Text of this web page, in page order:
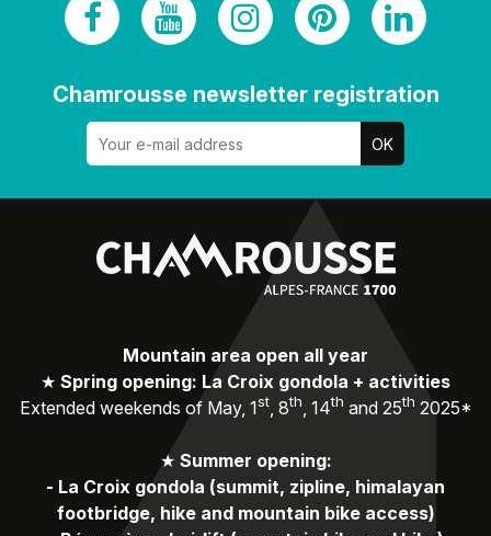
Chamrousse newsletter registration
Mountain area open all year
★ Spring opening: La Croix gondola + activities
Extended weekends of May, 1st, 8th, 14th and 25th 2025*
★ Summer opening:
- La Croix gondola (summit, zipline, himalayan
footbridge, hike and mountain bike access)